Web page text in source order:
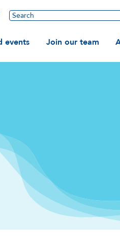
Search
events Join our team